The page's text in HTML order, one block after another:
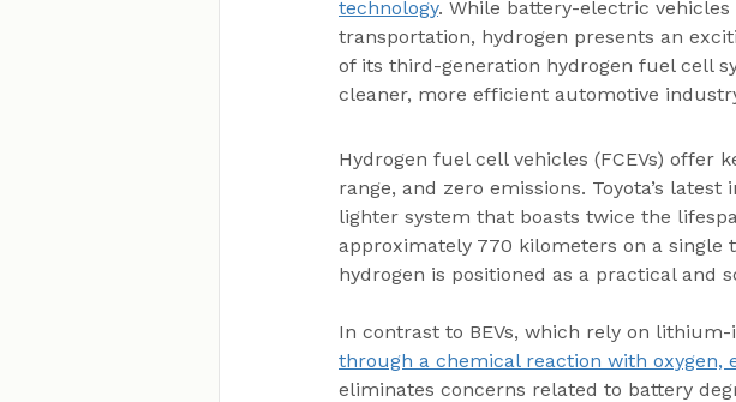
technology. While battery-electric vehicles
transportation, hydrogen presents an
of its third-generation hydrogen fuel cell
cleaner, more efficient automotive
Hydrogen fuel cell vehicles (FCEVs) offer
range, and zero emissions. Toyota’s
lighter system that boasts twice the
approximately 770 kilometers on a
hydrogen is positioned as a practical and
In contrast to BEVs, which rely on lithium-
through a chemical reaction with oxygen,
eliminates concerns related to battery